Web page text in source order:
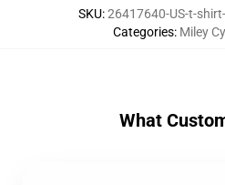
SKU:26417640-US-t-
Categories: Miley
What